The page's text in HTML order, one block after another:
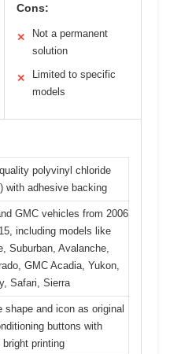
Cons:
✕
Not a permanent
solution
✕
Limited to specific
models
polyvinyl chloride
with adhesive backing
GMC vehicles from 2006
including models like
Suburban, Avalanche,
GMC Acadia, Yukon,
Safari, Sierra
shape and icon as original
buttons with
bright printing